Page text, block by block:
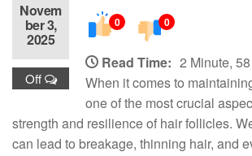
Novem
ber 3,
2025
Off
0 0
Read Time: 2 Minute,
When it comes to
one of the most crucial
strength and resilience of hair follicles.
can lead to breakage, thinning hair, and